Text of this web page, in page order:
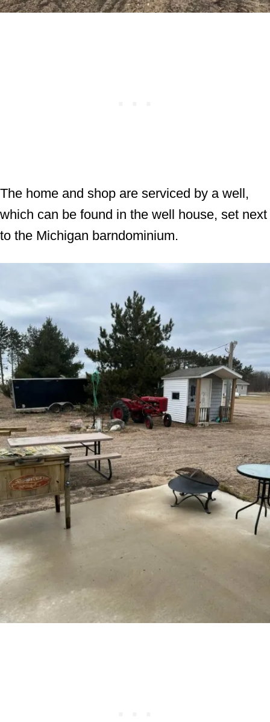
The home and shop are serviced by a well,
which can be found in the well house, set next
to the Michigan barndominium.